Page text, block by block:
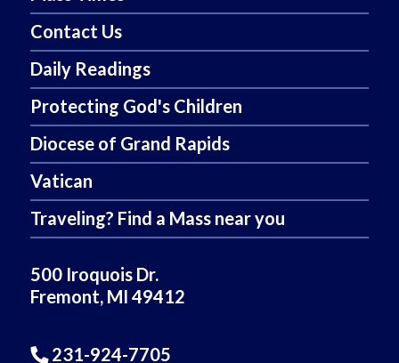
Contact Us
Daily Readings
Protecting God's Children
Diocese of Grand Rapids
Vatican
Traveling? Find a Mass near you
500 Iroquois Dr.
Fremont, MI 49412
231-924-7705